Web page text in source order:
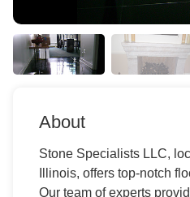
About
Stone Specialists LLC,
Illinois, offers top-notch
Our team of experts